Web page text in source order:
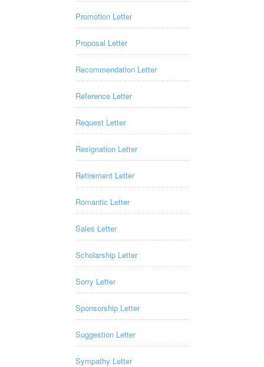
Promotion Letter
Proposal Letter
Recommendation Letter
Reference Letter
Request Letter
Resignation Letter
Retirement Letter
Romantic Letter
Sales Letter
Scholarship Letter
Sorry Letter
Sponsorship Letter
Suggestion Letter
Sympathy Letter